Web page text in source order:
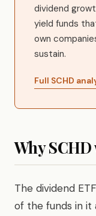
dividend
yield funds
own
sustain.
Full SCHD
Why
The dividend
of the funds in